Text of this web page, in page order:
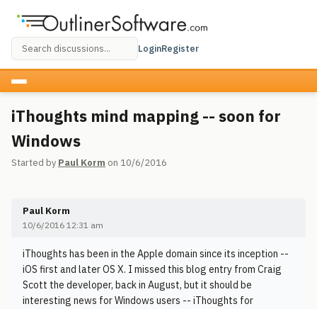
LoginRegister
iThoughts mind mapping -- soon for
Windows
Started by Paul Korm on 10/6/2016
Paul Korm
10/6/2016 12:31 am
iThoughts has been in the Apple domain since its inception --
iOS first and later OS X. I missed this blog entry from Craig
Scott the developer, back in August, but it should be
interesting news for Windows users -- iThoughts for